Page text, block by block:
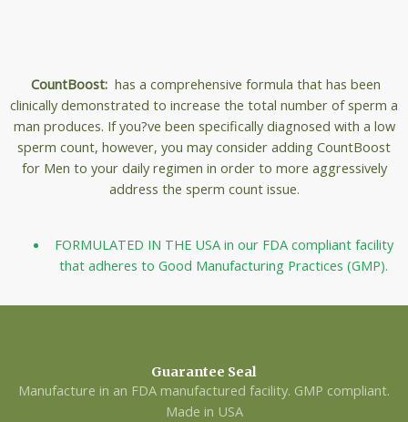
CountBoost: has a comprehensive formula that has been
clinically demonstrated to increase the total number of sperm a
man produces. If you?ve been specifically diagnosed with a low
sperm count, however, you may consider adding CountBoost
for Men to your daily regimen in order to more aggressively
address the sperm count issue.
FORMULATED IN THE USA in our FDA compliant facility
that adheres to Good Manufacturing Practices (GMP).
Guarantee Seal
Manufacture in an FDA manufactured facility. GMP compliant.
Made in USA